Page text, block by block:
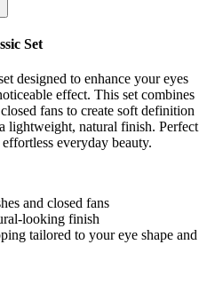
Set
designed to enhance your eyes
effect. This set combines
fans to create soft definition
lightweight, natural finish. Perfect
everyday beauty.
and closed fans
looking finish
tailored to your eye shape and